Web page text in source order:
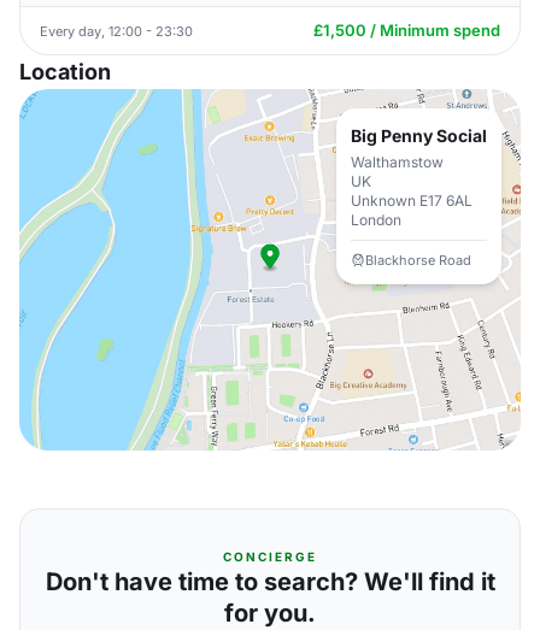
Every day, 12:00 - 23:30 £1,500 / Minimum spend
Location
Big Penny Social
Walthamstow
UK
Unknown E17 6AL
London
Blackhorse Road
CONCIERGE
Don't have time to search? We'll find it
for you.